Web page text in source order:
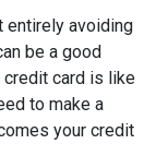
entirely avoiding
be a good
credit card is like
to make a
your credit